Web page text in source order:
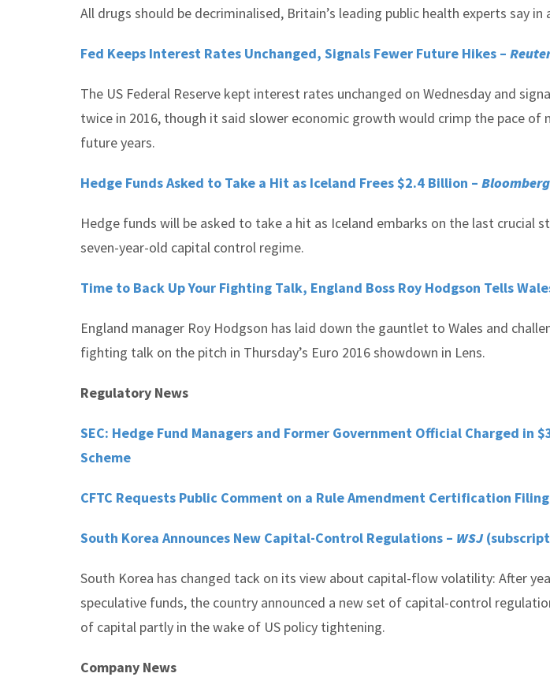
All drugs should be decriminalised, Britain’s leading public health experts say
Fed Keeps Interest Rates Unchanged, Signals Fewer Future Hikes –
The US Federal Reserve kept interest rates unchanged on Wednesday and
twice in 2016, though it said slower economic growth would crimp the pace of
future years.
Hedge Funds Asked to Take a Hit as Iceland Frees $2.4 Billion – Bloomberg
Hedge funds will be asked to take a hit as Iceland embarks on the last crucial
seven-year-old capital control regime.
Time to Back Up Your Fighting Talk, England Boss Roy Hodgson Tells
England manager Roy Hodgson has laid down the gauntlet to Wales and
fighting talk on the pitch in Thursday’s Euro 2016 showdown in Lens.
Regulatory News
SEC: Hedge Fund Managers and Former Government Official Charged in
Scheme
CFTC Requests Public Comment on a Rule Amendment Certification Filing
South Korea Announces New Capital-Control Regulations – WSJ
South Korea has changed tack on its view about capital-flow volatility: After
speculative funds, the country announced a new set of capital-control
of capital partly in the wake of US policy tightening.
Company News